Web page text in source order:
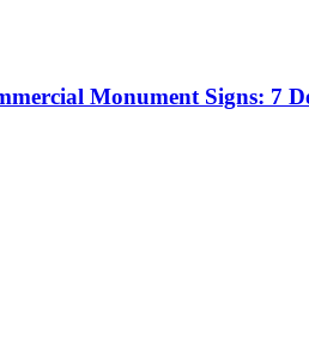
Monument Signs: 7